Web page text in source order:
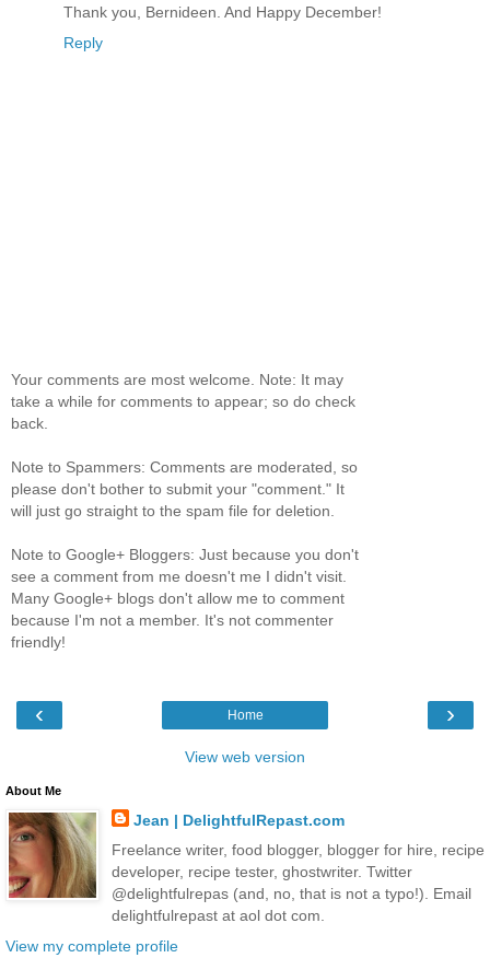
Thank you, Bernideen. And Happy December!
Reply
Your comments are most welcome. Note: It may
take a while for comments to appear; so do check
back.
Note to Spammers: Comments are moderated, so
please don't bother to submit your "comment." It
will just go straight to the spam file for deletion.
Note to Google+ Bloggers: Just because you don't
see a comment from me doesn't me I didn't visit.
Many Google+ blogs don't allow me to comment
because I'm not a member. It's not commenter
friendly!
‹ ›
Home
View web version
About Me
Jean | DelightfulRepast.com
Freelance writer, food blogger, blogger for hire, recipe
developer, recipe tester, ghostwriter. Twitter
@delightfulrepas (and, no, that is not a typo!). Email
delightfulrepast at aol dot com.
View my complete profile